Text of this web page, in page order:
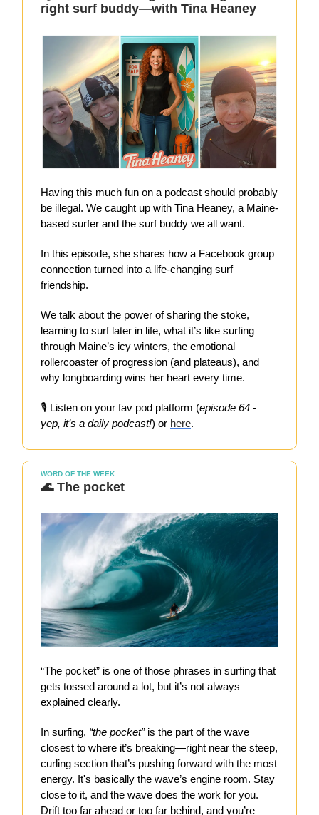
right surf buddy—with Tina Heaney
Having this much fun on a podcast should probably
be illegal. We caught up with Tina Heaney, a Maine-
based surfer and the surf buddy we all want.
In this episode, she shares how a Facebook group
connection turned into a life-changing surf
friendship.
We talk about the power of sharing the stoke,
learning to surf later in life, what it’s like surfing
through Maine’s icy winters, the emotional
rollercoaster of progression (and plateaus), and
why longboarding wins her heart every time.
🎙️ Listen on your fav pod platform (episode 64 -
yep, it’s a daily podcast!) or here.
WORD OF THE WEEK
🌊 The pocket
“The pocket” is one of those phrases in surfing that
gets tossed around a lot, but it’s not always
explained clearly.
In surfing, “the pocket”is the part of the wave
closest to where it’s breaking—right near the steep,
curling section that’s pushing forward with the most
energy. It's basically the wave’s engine room. Stay
close to it, and the wave does the work for you.
Drift too far ahead or too far behind, and you’re